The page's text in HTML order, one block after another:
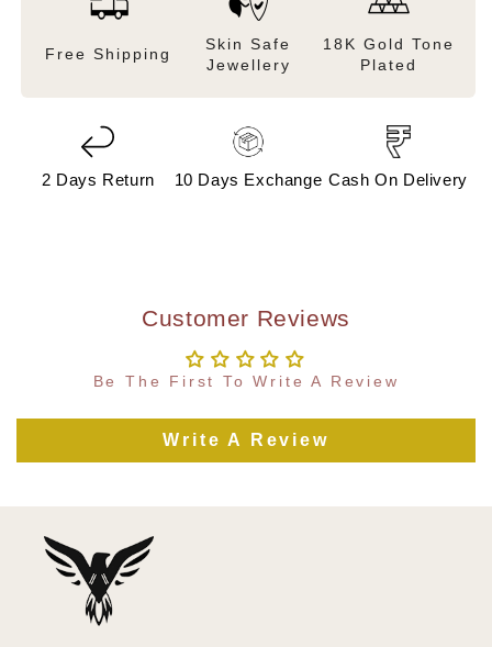
Free Shipping
Skin Safe
Jewellery
18K Gold Tone
Plated
2 Days Return 10 Days Exchange Cash On Delivery
Customer Reviews
Be The First To Write A Review
Write A Review